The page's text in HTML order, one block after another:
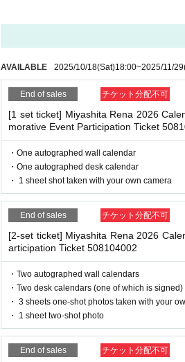
After completing your purchase, ticket
※Reservations and tickets cannot be
How to buy
Tickets can be purchased through the
Payment method include credit card
[Sales period and Payment method]
Credit card transaction
(Sat), 202518 :00~2025/11/29 (Sat) 18:
(2)Pay at convenience stores
(Sat), 202518:00~2025/11/28 (Fri)
Application Day of after next Day of
Application Day of after next Day of
deadline before the time.
※Application1Per item220yentax
*If any of the above prohibited actions are
dated and no refunds will be given.
*Please keep a close eye on your valuables. In
d responsible.
■ Important points to note regarding the event
-Please note that due to schedule reasons, you
・Please note that the event will end as soon
even if you have reserved a ticket. (Refunds will
・There may be media coverage on the day of
■Infection prevention measures at the venue
To prevent infection and the spread of COVID-
・The event venue is expected to be crowded.
as acrylic panels at meeting points, taking your
・Please note that if your temperature is
enied entry.
・ If you feel sick or feel unwell, please contact
・Please note that our staff will also be wearing
her parts of their bodies to guide them.
・Depending on the situation, the content of
AVAILABLE 2025/10/18(Sat)18:00~2025/11/29
End of sales チケット分配不可
[1 set ticket] Miyashita Rena 2026
morative Event Participation Ticket
・One autographed wall calendar
・One autographed desk calendar
・ 1 sheet shot taken with your own camera
End of sales チケット分配不可
[2-set ticket] Miyashita Rena 2026
articipation Ticket 508104002
・Two autographed wall calendars
・Two desk calendars (one of which is signed)
・ 3 sheets one-shot photos taken with your
・ 1 sheet two-shot photo
End of sales チケット分配不可